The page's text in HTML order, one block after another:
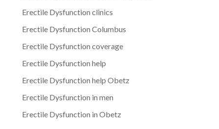
Erectile Dysfunction clinics
Erectile Dysfunction Columbus
Erectile Dysfunction coverage
Erectile Dysfunction help
Erectile Dysfunction help Obetz
Erectile Dysfunction in men
Erectile Dysfunction in Obetz